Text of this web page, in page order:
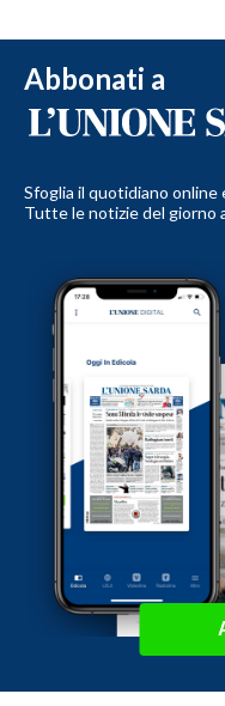
Abbonati a
Sfoglia il quotidiano
Tutte le notizie del giorno